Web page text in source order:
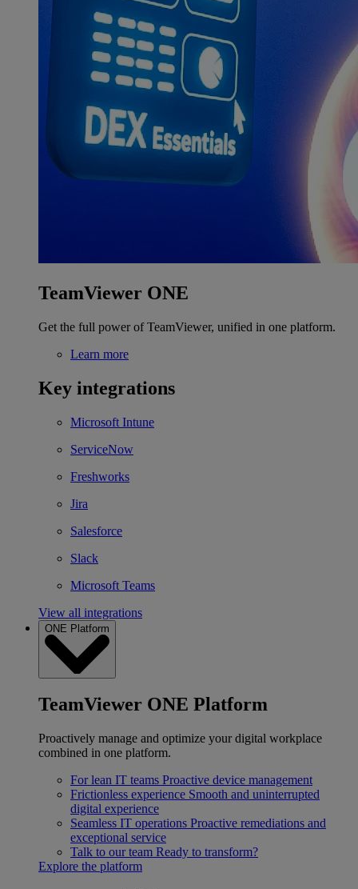
TeamViewer ONE
Get the full power of TeamViewer, unified in one platform.
Learn more
Key integrations
Microsoft Intune
ServiceNow
Freshworks
Jira
Salesforce
Slack
Microsoft Teams
View all integrations
ONE Platform
TeamViewer ONE Platform
Proactively manage and optimize your digital workplace
combined in one platform.
For lean IT teams Proactive device management
Frictionless experience Smooth and uninterrupted
digital experience
Seamless IT operations Proactive remediations and
exceptional service
Talk to our team Ready to transform?
Explore the platform